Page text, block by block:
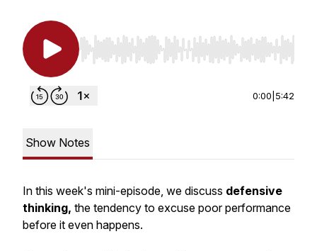
Use Left/Right to seek, Home/End to jump to
0:00 5:42
Show Notes
In this week's mini-episode, we discuss defensive
thinking, the tendency to excuse poor performance
before it even happens.